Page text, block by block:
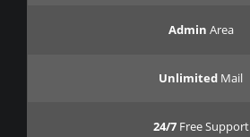
Admin Area
Unlimited Mail
24/7Free Support